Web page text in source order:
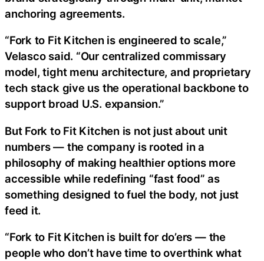
anchoring agreements.
“Fork to Fit Kitchen is engineered to scale,”
Velasco said. “Our centralized commissary
model, tight menu architecture, and proprietary
tech stack give us the operational backbone to
support broad U.S. expansion.”
But Fork to Fit Kitchen is not just about unit
numbers — the company is rooted in a
philosophy of making healthier options more
accessible while redefining “fast food” as
something designed to fuel the body, not just
feed it.
“Fork to Fit Kitchen is built for do’ers — the
people who don’t have time to overthink what